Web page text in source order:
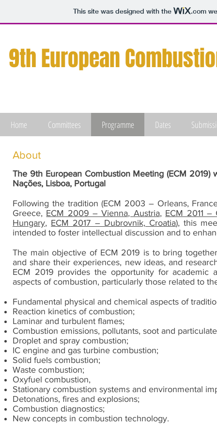
This site was designed with the .com
Home Committees Programme Dates
9th European
The 9th European Combustion Meeting (ECM
Nações, Lisboa, Portugal
Following the tradition (ECM 2003 – Orleans,
Greece, ECM 2009 – Vienna, Austria, ECM 2011 –
Hungary, ECM 2017 – Dubrovnik, Croatia), this
intended to foster intellectual discussion and to
The main objective of ECM 2019 is to bring
and share their experiences, new ideas, and
ECM 2019 provides the opportunity for academic
aspects of combustion, particularly those related to
Fundamental physical and chemical aspects of
Reaction kinetics of combustion;
Laminar and turbulent flames;
Combustion emissions, pollutants, soot and
Droplet and spray combustion;
IC engine and gas turbine combustion;
Solid fuels combustion;
Waste combustion;
Oxyfuel combustion,
Stationary combustion systems and environmental
Detonations, fires and explosions;
Combustion diagnostics;
New concepts in combustion technology.
About